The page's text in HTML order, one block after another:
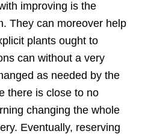
improving is the
They can moreover help
plants ought to
can without a very
as needed by the
there is close to no
changing the whole
Eventually, reserving